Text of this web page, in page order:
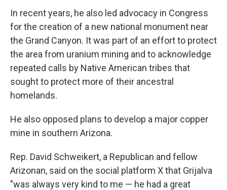
In recent years, he also led advocacy in Congress
for the creation of a new national monument near
the Grand Canyon. It was part of an effort to protect
the area from uranium mining and to acknowledge
repeated calls by Native American tribes that
sought to protect more of their ancestral
homelands.
He also opposed plans to develop a major copper
mine in southern Arizona.
Rep. David Schweikert, a Republican and fellow
Arizonan, said on the social platform X that Grijalva
"was always very kind to me — he had a great